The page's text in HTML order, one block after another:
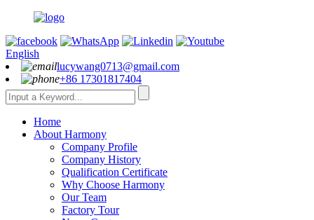
English
lucywang0713@gmail.com
+86 17301817404
Home
About Harmony
Company Profile
Company History
Qualification Certificate
Why Choose Harmony
Our Team
Factory Tour